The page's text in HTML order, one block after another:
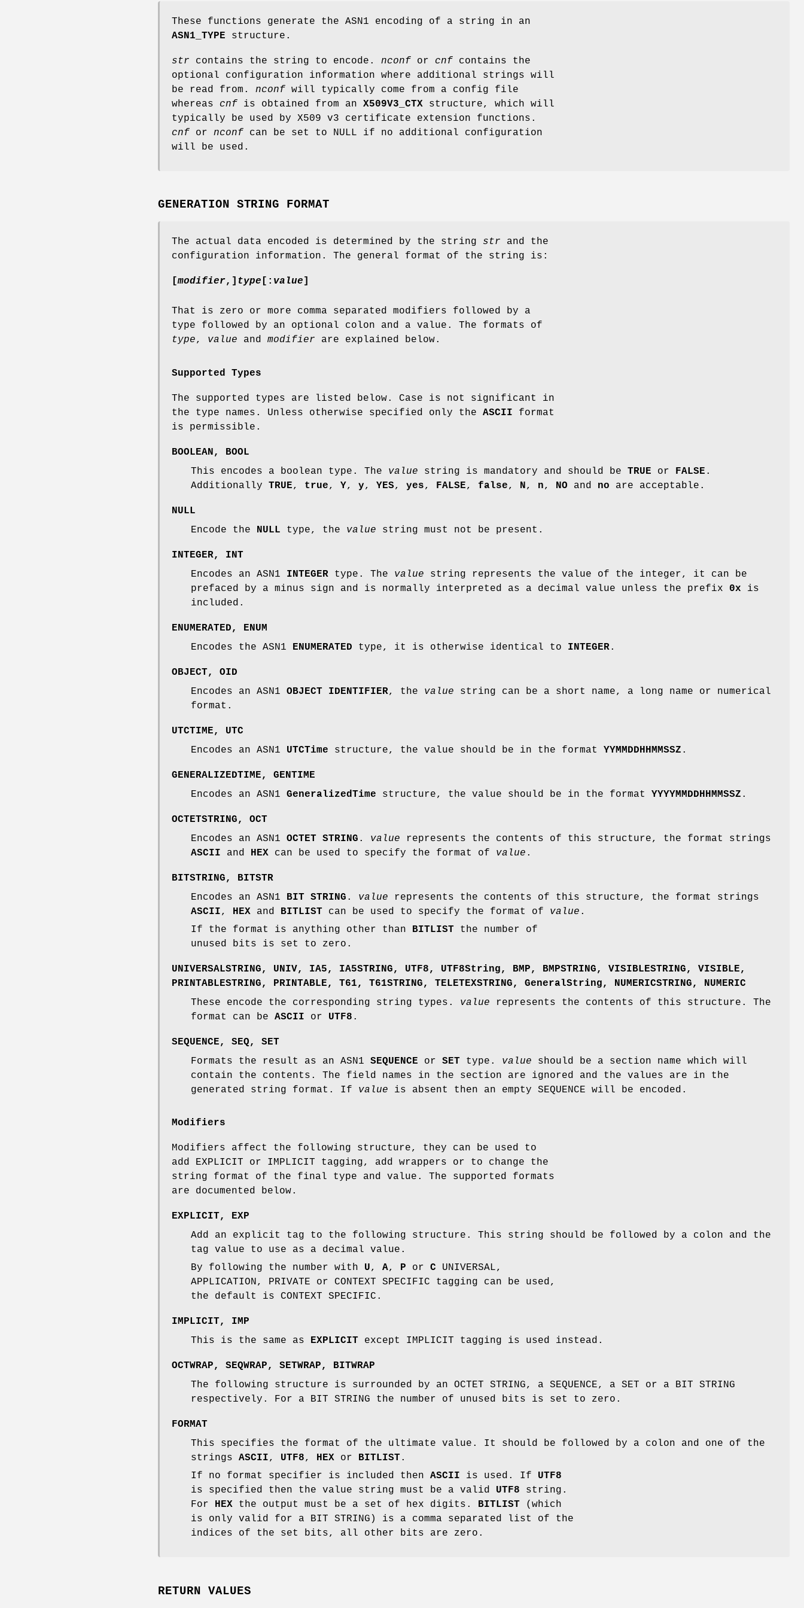
These functions generate the ASN1 encoding of a string in an
ASN1_TYPE structure.
str contains the string to encode. nconf or cnf contains the
optional configuration information where additional strings will
be read from. nconf will typically come from a config file
whereas cnf is obtained from an X509V3_CTX structure, which will
typically be used by X509 v3 certificate extension functions.
cnf or nconf can be set to NULL if no additional configuration
will be used.
GENERATION STRING FORMAT
The actual data encoded is determined by the string str and the
configuration information. The general format of the string is:
[modifier,] type [: value
That is zero or more comma separated modifiers followed by a
type followed by an optional colon and a value. The formats of
type, value and modifier are explained below.
Supported Types
The supported types are listed below. Case is not significant in
the type names. Unless otherwise specified only the ASCII format
is permissible.
BOOLEAN ,
BOOL
This encodes a boolean type. The value string is mandatory and should be TRUE or FALSE .
Additionally TRUE, true, Y, y, YES, yes, FALSE, false, N , n, NO and no are acceptable.
NULL
Encode the
NULL type, the value string must not be present.
INTEGER, INT
Encodes an ASN1 INTEGER type. The value string represents the value of the integer, it can be
prefaced by a minus sign and is normally interpreted as a decimal value unless the prefix 0x is
included.
ENUMERATED ,
ENUM
Encodes the ASN1
ENUMERATED type, it is otherwise identical to INTEGER.
OBJECT, OID
Encodes an ASN1 OBJECT IDENTIFIER, the value string can be a short name, a long name or numerical
format.
UTCTIME , UTC
Encodes an ASN1 UTCTime structure, the value should be in the format YYMMDDHHMMSSZ .
GENERALIZEDTIME , GENTIME
Encodes an ASN1 GeneralizedTime structure, the value should be in the format YYYYMMDDHHMMSSZ .
OCTETSTRING , OCT
Encodes an ASN1 OCTET STRING . value represents the contents of this structure, the format strings
ASCII and HEX can be used to specify the format of value .
BITSTRING ,
BITSTR
Encodes an ASN1
BIT STRING . value represents the contents of this structure, the format strings
ASCII, HEX and BITLIST can be used to specify the format of value .
If the format is anything other than
BITLIST the number of
unused bits is set to zero.
UNIVERSALSTRING , UNIV, IA5 , IA5STRING , UTF8 , UTF8String , BMP , BMPSTRING , VISIBLESTRING , VISIBLE ,
PRINTABLESTRING , PRINTABLE , T61 , T61STRING , TELETEXSTRING , GeneralString , NUMERICSTRING ,
NUMERIC
These encode the corresponding string types. value represents the contents of this structure. The
format can be ASCII or UTF8 .
SEQUENCE , SEQ , SET
Formats the result as an ASN1 SEQUENCE or SET type. value should be a section name which will
contain the contents. The field names in the section are ignored and the values are in the
generated string format. If value is absent then an empty SEQUENCE will be encoded.
Modifiers
Modifiers affect the following structure, they can be used to
add EXPLICIT or IMPLICIT tagging, add wrappers or to change the
string format of the final type and value. The supported formats
are documented below.
EXPLICIT, EXP
Add an explicit tag to the following structure. This string should be followed by a colon and the
tag value to use as a decimal value.
By following the number with U, A, P or C UNIVERSAL,
APPLICATION, PRIVATE or CONTEXT SPECIFIC tagging can be used,
the default is CONTEXT SPECIFIC.
IMPLICIT, IMP
This is the same as EXPLICIT except IMPLICIT tagging is used instead.
OCTWRAP, SEQWRAP, SETWRAP, BITWRAP
The following structure is surrounded by an OCTET STRING, a SEQUENCE, a SET or a BIT STRING
respectively. For a BIT STRING the number of unused bits is set to zero.
FORMAT
This specifies the format of the ultimate value. It should be followed by a colon and one of the
strings ASCII, UTF8, HEX or BITLIST.
If no format specifier is included then ASCII is used. If UTF8
is specified then the value string must be a valid UTF8 string.
For HEX the output must be a set of hex digits. BITLIST (which
is only valid for a BIT STRING) is a comma separated list of the
indices of the set bits, all other bits are zero.
RETURN VALUES